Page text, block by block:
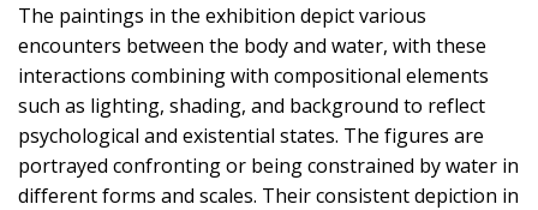
The paintings in the exhibition depict various
encounters between the body and water, with these
interactions combining with compositional elements
such as lighting, shading, and background to reflect
psychological and existential states. The figures are
portrayed confronting or being constrained by water in
different forms and scales. Their consistent depiction in